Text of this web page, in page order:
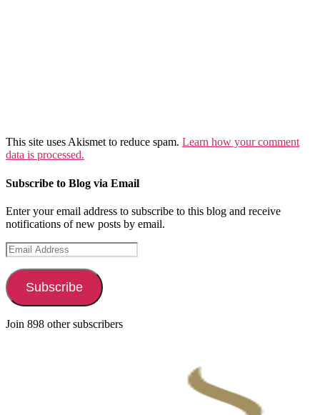
This site uses Akismet to reduce spam. Learn how your comment
data is processed.
Subscribe to Blog via Email
Enter your email address to subscribe to this blog and receive
notifications of new posts by email.
Email
Address
Subscribe
Join 898 other subscribers